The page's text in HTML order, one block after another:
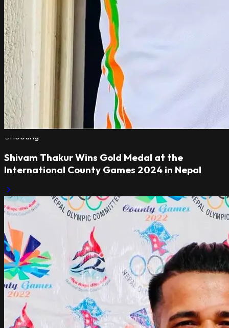
Shooting
Shivam Thakur Wins Gold Medal at the
International County Games 2024 in Nepal